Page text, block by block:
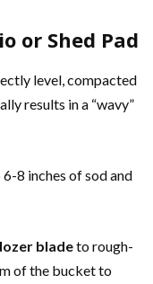
or Shed Pad
level, compacted
results in a “wavy”
8 inches of sod and
bladeto rough-
of the bucket to